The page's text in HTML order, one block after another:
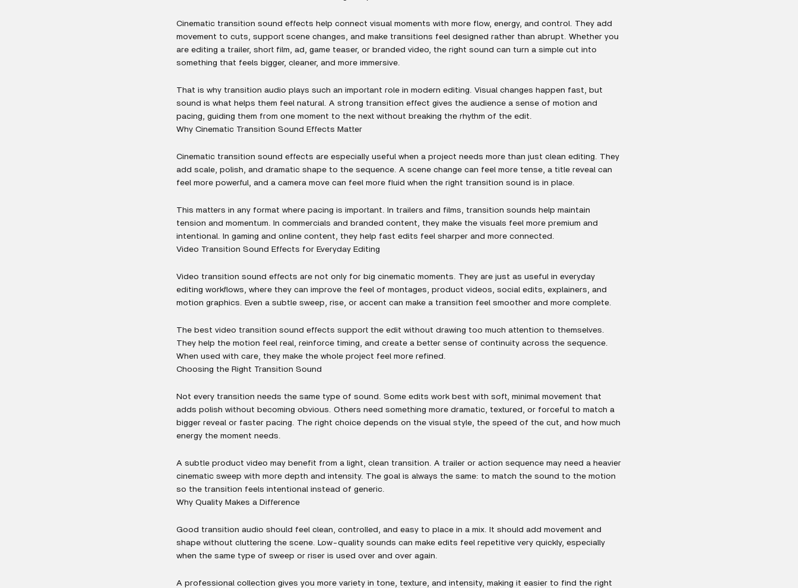
Cinematic transition sound effects help connect visual moments with more flow, energy, and control. They add
movement to cuts, support scene changes, and make transitions feel designed rather than abrupt. Whether you
are editing a trailer, short film, ad, game teaser, or branded video, the right sound can turn a simple cut into
something that feels bigger, cleaner, and more immersive.
That is why transition audio plays such an important role in modern editing. Visual changes happen fast, but
sound is what helps them feel natural. A strong transition effect gives the audience a sense of motion and
pacing, guiding them from one moment to the next without breaking the rhythm of the edit.
Why Cinematic Transition Sound Effects Matter
Cinematic transition sound effects are especially useful when a project needs more than just clean editing. They
add scale, polish, and dramatic shape to the sequence. A scene change can feel more tense, a title reveal can
feel more powerful, and a camera move can feel more fluid when the right transition sound is in place.
This matters in any format where pacing is important. In trailers and films, transition sounds help maintain
tension and momentum. In commercials and branded content, they make the visuals feel more premium and
intentional. In gaming and online content, they help fast edits feel sharper and more connected.
Video Transition Sound Effects for Everyday Editing
Video transition sound effects are not only for big cinematic moments. They are just as useful in everyday
editing workflows, where they can improve the feel of montages, product videos, social edits, explainers, and
motion graphics. Even a subtle sweep, rise, or accent can make a transition feel smoother and more complete.
The best video transition sound effects support the edit without drawing too much attention to themselves.
They help the motion feel real, reinforce timing, and create a better sense of continuity across the sequence.
When used with care, they make the whole project feel more refined.
Choosing the Right Transition Sound
Not every transition needs the same type of sound. Some edits work best with soft, minimal movement that
adds polish without becoming obvious. Others need something more dramatic, textured, or forceful to match a
bigger reveal or faster pacing. The right choice depends on the visual style, the speed of the cut, and how much
energy the moment needs.
A subtle product video may benefit from a light, clean transition. A trailer or action sequence may need a heavier
cinematic sweep with more depth and intensity. The goal is always the same: to match the sound to the motion
so the transition feels intentional instead of generic.
Why Quality Makes a Difference
Good transition audio should feel clean, controlled, and easy to place in a mix. It should add movement and
shape without cluttering the scene. Low-quality sounds can make edits feel repetitive very quickly, especially
when the same type of sweep or riser is used over and over again.
A professional collection gives you more variety in tone, texture, and intensity, making it easier to find the right